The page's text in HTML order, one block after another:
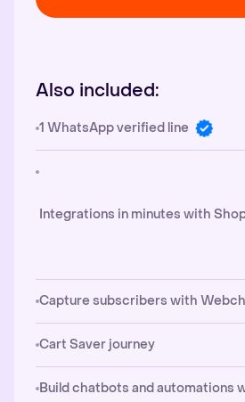
Also included:
1 WhatsApp verified line
Integrations in minutes with
Capture subscribers with
Cart Saver journey
Build chatbots and automations